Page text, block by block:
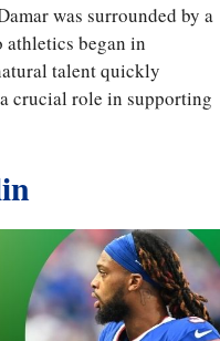
was surrounded by a
athletics began in
talent quickly
crucial role in supporting